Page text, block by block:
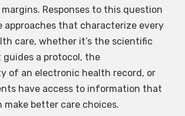
Responses to this question
approaches that characterize every
care, whether it’s the scientific
a protocol, the
of an electronic health record, or
have access to information that
make better care choices.